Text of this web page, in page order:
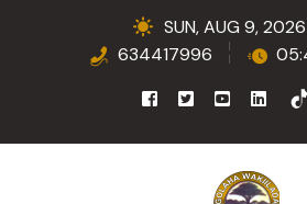
SUN, AUG 9, 2026
634417996